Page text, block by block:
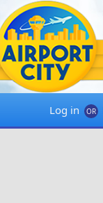
Log in